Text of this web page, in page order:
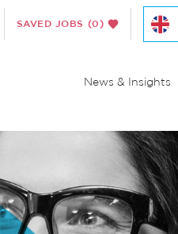
SAVED JOBS (0)
News & Insights